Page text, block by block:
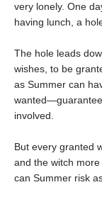
very lonely. One
having lunch, a
The hole leads
wishes, to be
as Summer can
involved.
But every granted
and the witch
can Summer risk